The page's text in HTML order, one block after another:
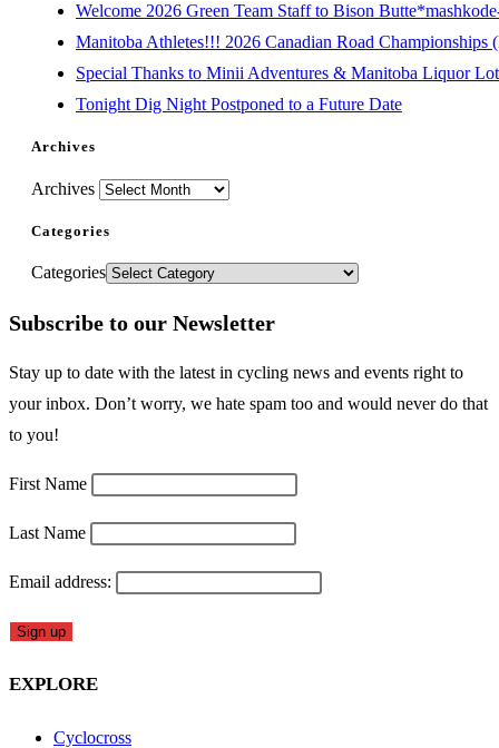
Welcome 2026 Green Team Staff to Bison
Manitoba Athletes!!! 2026 Canadian Road Championships
Special Thanks to Minii Adventures & Manitoba Liquor
Tonight Dig Night Postponed to a Future Date
Archives
Archives
Categories
Categories
Subscribe to our Newsletter
Stay up to date with the latest in cycling news and events right to
your inbox. Don’t worry, we hate spam too and would never do that
to you!
First Name
Last Name
Email address:
EXPLORE
Cyclocross